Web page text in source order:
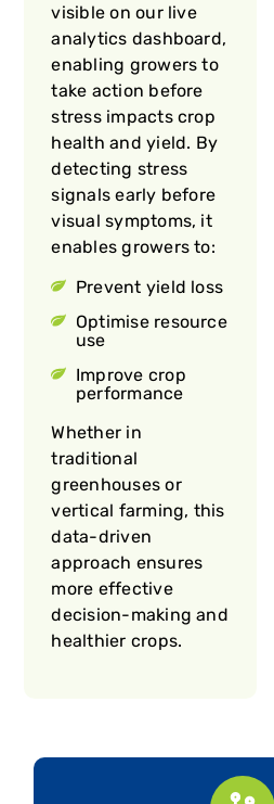
visible on our live
analytics dashboard,
enabling growers to
take action before
stress impacts crop
health and yield. By
detecting stress
signals early before
visual symptoms, it
enables growers to:
Prevent yield loss
Optimise resource
use
Improve crop
performance
Whether in
traditional
greenhouses or
vertical farming, this
data-driven
approach ensures
more effective
decision-making and
healthier crops.